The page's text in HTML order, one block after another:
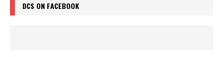
DCS ON FACEBOOK